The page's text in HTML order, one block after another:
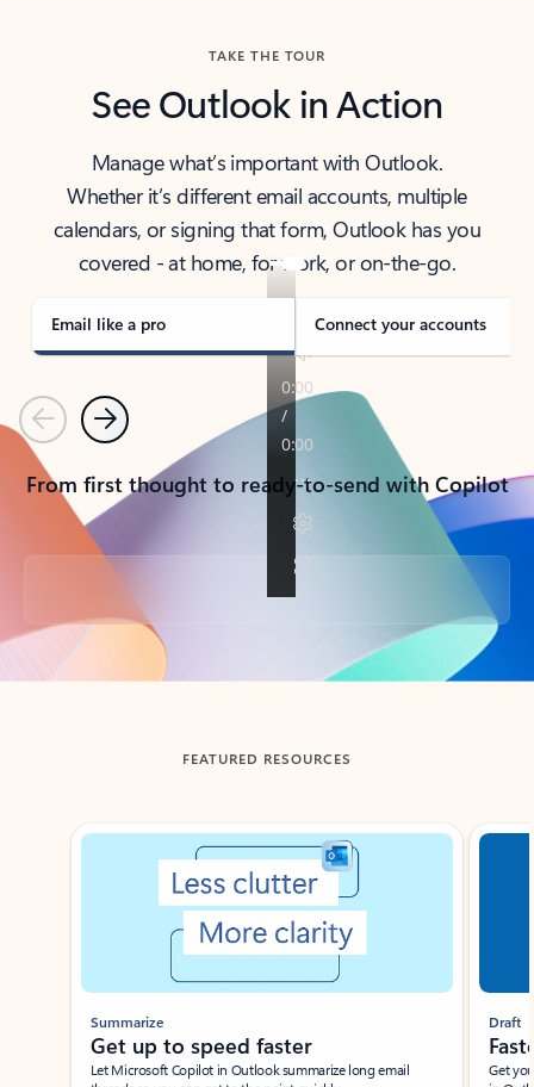
TAKE THE TOUR
See Outlook in Action
Manage what’s important with Outlook.
Whether it’s different email accounts, multiple
calendars, or signing that form, Outlook has you
covered - at home, for work, or on-the-go.
Email like a pro Connect your accounts
PreviousNext
From first thought to ready-to-send with Copilot
Back to tabs
FEATURED RESOURCES
Showing slide 1 of 3
Summarize
Get up to speed faster ​
Let Microsoft Copilot in Outlook summarize long email
Draft
Get